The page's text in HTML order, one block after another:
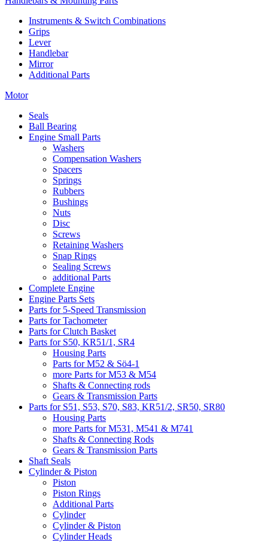
Instruments & Switch Combinations
Grips
Lever
Handlebar
Mirror
Additional Parts
Motor
Seals
Ball Bearing
Engine Small Parts
Washers
Compensation Washers
Spacers
Springs
Rubbers
Bushings
Nuts
Disc
Screws
Retaining Washers
Snap Rings
Sealing Screws
additional Parts
Complete Engine
Engine Parts Sets
Parts for 5-Speed Transmission
Parts for Tachometer
Parts for Clutch Basket
Parts for S50, KR51/1, SR4
Housing Parts
Parts for M52 & Sö4-1
more Parts for M53 & M54
Shafts & Connecting rods
Gears & Transmission Parts
Parts for S51, S53, S70, S83, KR51/2, SR50, SR80
Housing Parts
more Parts for M531, M541 & M741
Shafts & Connecting Rods
Gears & Transmission Parts
Shaft Seals
Cylinder & Piston
Piston
Piston Rings
Additional Parts
Cylinder
Cylinder & Piston
Cylinder Heads